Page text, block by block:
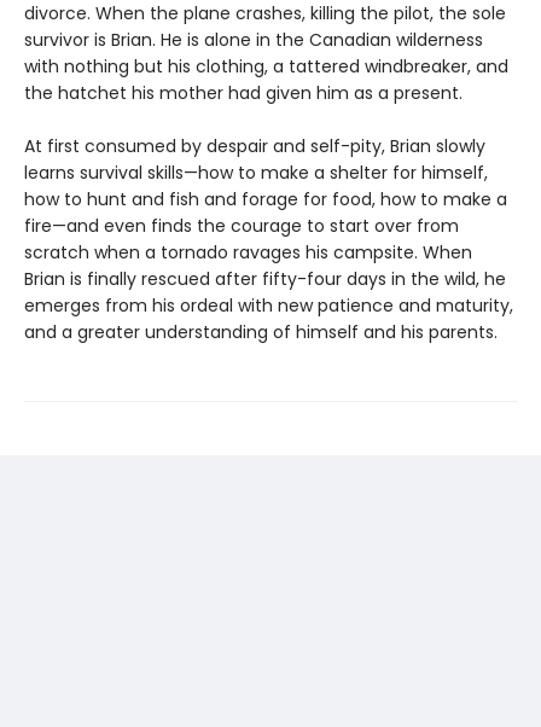
divorce. When the plane crashes, killing the pilot, the sole
survivor is Brian. He is alone in the Canadian wilderness
with nothing but his clothing, a tattered windbreaker, and
the hatchet his mother had given him as a present.
At first consumed by despair and self-pity, Brian slowly
learns survival skills—how to make a shelter for himself,
how to hunt and fish and forage for food, how to make a
fire—and even finds the courage to start over from
scratch when a tornado ravages his campsite. When
Brian is finally rescued after fifty-four days in the wild, he
emerges from his ordeal with new patience and maturity,
and a greater understanding of himself and his parents.